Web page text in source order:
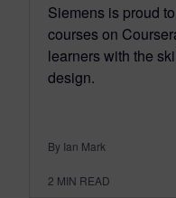
Siemens is proud
courses on
learners with the
design.
By Ian Mark
2 MIN READ